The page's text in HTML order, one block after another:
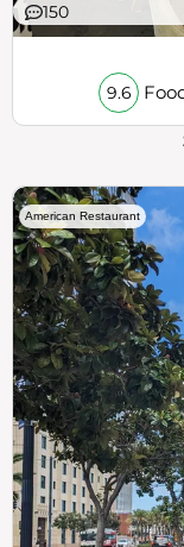
150
9.6
American Restaurant